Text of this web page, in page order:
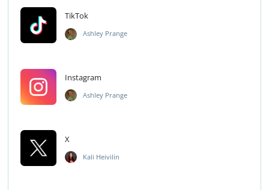
TikTok
Ashley Prange
Instagram
Ashley Prange
X
Kali Heivilin